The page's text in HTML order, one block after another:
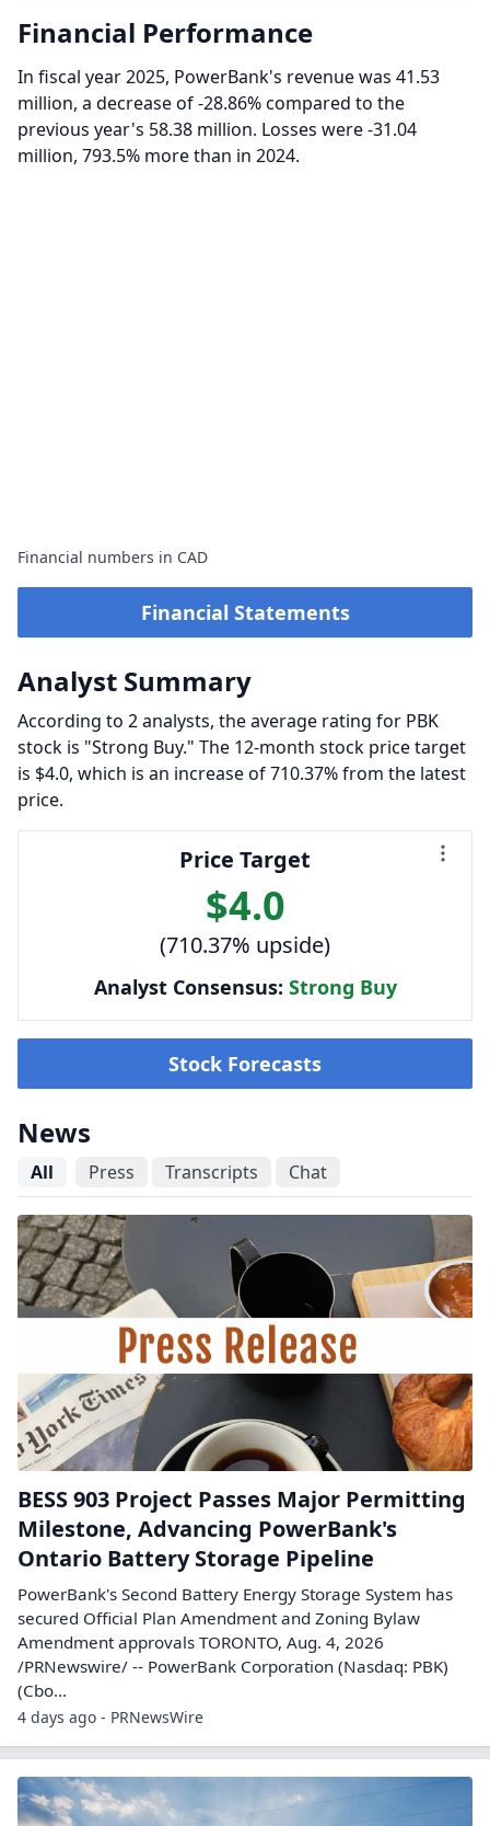
Financial Performance
In fiscal year 2025, PowerBank's revenue was 41.53
million, a decrease of -28.86% compared to the
previous year's 58.38 million. Losses were -31.04
million, 793.5% more than in 2024.
Financial numbers in CAD
Financial Statements
Analyst Summary
According to 2 analysts, the average rating for PBK
stock is "Strong Buy." The 12-month stock price target
is $4.0, which is an increase of 710.37% from the latest
price.
Price Target
$4.0
(710.37% upside)
Analyst Consensus: Strong Buy
Stock Forecasts
News
All Press Transcripts Chat
BESS 903 Project Passes Major Permitting
Milestone, Advancing PowerBank's
Ontario Battery Storage Pipeline
PowerBank's Second Battery Energy Storage System has
secured Official Plan Amendment and Zoning Bylaw
Amendment approvals TORONTO, Aug. 4, 2026
/PRNewswire/ -- PowerBank Corporation (Nasdaq: PBK)
(Cbo...
4 days ago - PRNewsWire